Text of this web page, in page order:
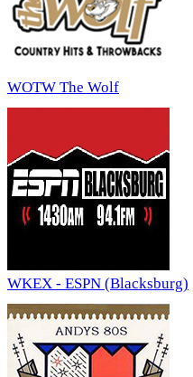
WOTW The Wolf
WKEX - ESPN (Blacksburg)